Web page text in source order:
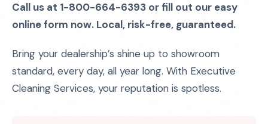
Call us at 1-800-664-6393 or fill out our easy
online form now. Local, risk-free, guaranteed.
Bring your dealership’s shine up to showroom
standard, every day, all year long. With Executive
Cleaning Services, your reputation is spotless.